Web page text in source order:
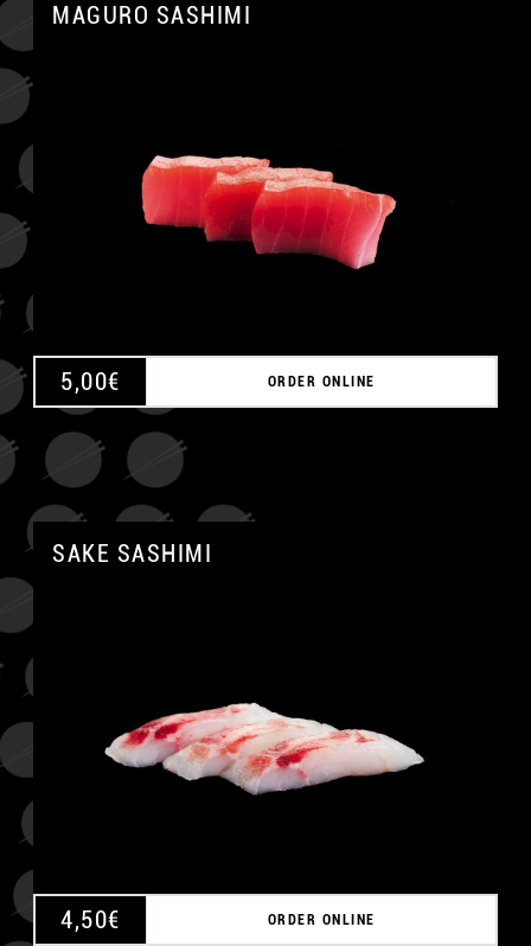
MAGURO SASHIMI
5,00€ ORDER ONLINE
SAKE SASHIMI
4,50€ ORDER ONLINE